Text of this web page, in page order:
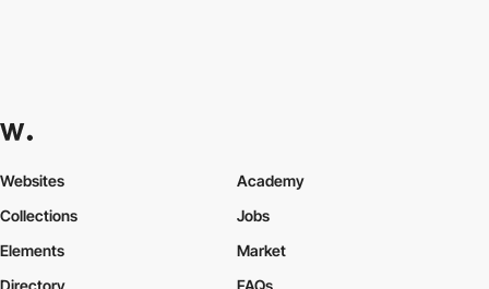
Websites
Collections
Elements
Academy
Jobs
Market
Directory
FAQs